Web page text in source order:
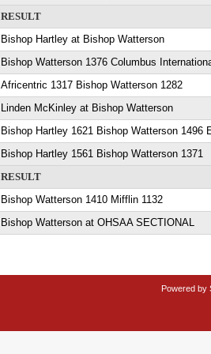
RESULT
Bishop Hartley at Bishop Watterson
Bishop Watterson 1376 Columbus
Africentric 1317 Bishop Watterson 1282
Linden McKinley at Bishop Watterson
Bishop Hartley 1621 Bishop Watterson 1496
Bishop Hartley 1561 Bishop Watterson 1371
RESULT
Bishop Watterson 1410 Mifflin 1132
Bishop Watterson at OHSAA SECTIONAL
Powered by